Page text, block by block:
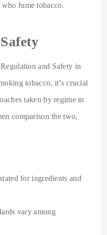
who fume tobacco.
and Safety in
tobacco, it’s crucial
taken by regime in
comparison the two,
for ingredients and
vary among